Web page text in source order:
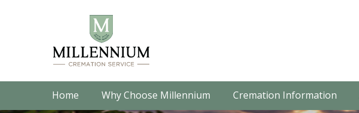
Home Why Choose Millennium Cremation Information